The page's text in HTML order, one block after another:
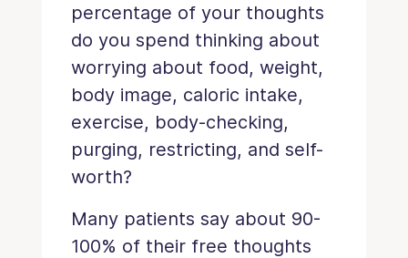
percentage of your thoughts
do you spend thinking about
worrying about food, weight,
body image, caloric intake,
exercise, body-checking,
purging, restricting, and self-
worth?
Many patients say about 90-
100% of their free thoughts